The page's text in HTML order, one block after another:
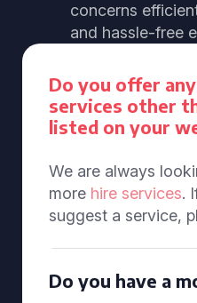
concerns
and hassle-free
Do you offer
services other
listed on your
We are always
more hire services.
suggest a service,
Do you have a